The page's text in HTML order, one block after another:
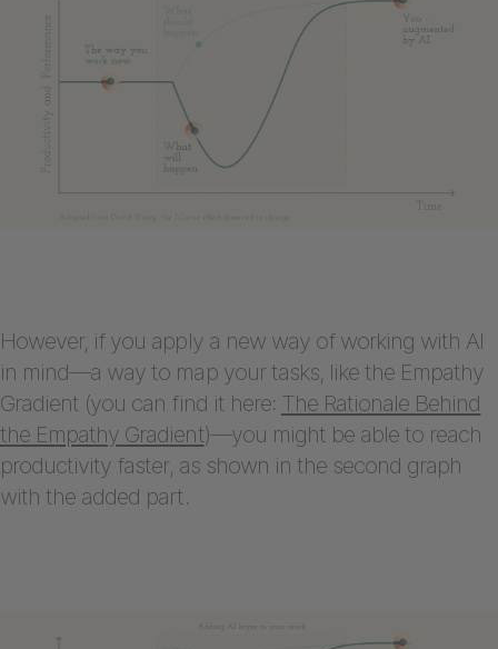
However, if you apply a new way of working with AI
in mind—a way to map your tasks, like the Empathy
Gradient (you can find it here: The Rationale Behind
the Empathy Gradient)—you might be able to reach
productivity faster, as shown in the second graph
with the added part.